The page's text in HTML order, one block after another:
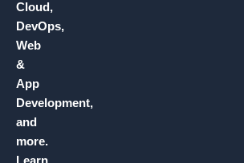
Cloud,
DevOps,
Web
&
App
Development,
and
more.